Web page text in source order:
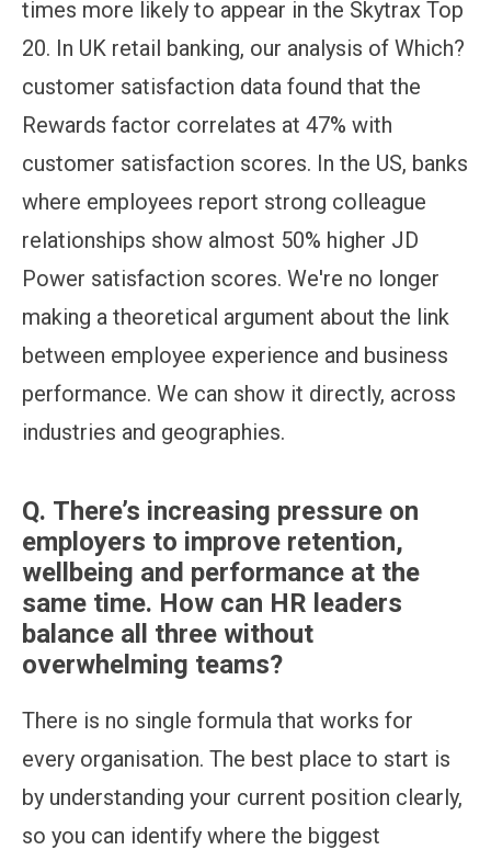
times more likely to appear in the Skytrax Top
20. In UK retail banking, our analysis of Which?
customer satisfaction data found that the
Rewards factor correlates at 47% with
customer satisfaction scores. In the US, banks
where employees report strong colleague
relationships show almost 50% higher JD
Power satisfaction scores. We're no longer
making a theoretical argument about the link
between employee experience and business
performance. We can show it directly, across
industries and geographies.
Q. There’s increasing pressure on
employers to improve retention,
wellbeing and performance at the
same time. How can HR leaders
balance all three without
overwhelming teams?
There is no single formula that works for
every organisation. The best place to start is
by understanding your current position clearly,
so you can identify where the biggest